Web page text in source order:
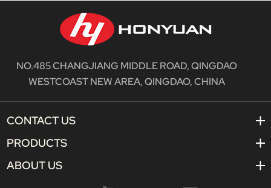
NO.485 CHANGJIANG MIDDLE ROAD, QINGDAO
WESTCOAST NEW AREA, QINGDAO, CHINA
CONTACT US
PRODUCTS
ABOUT US